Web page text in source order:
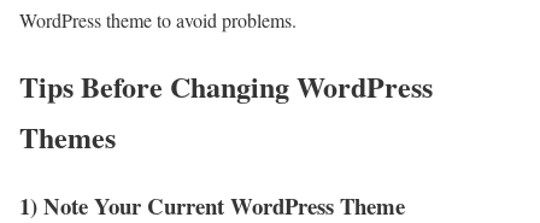
WordPress theme to avoid problems.
Tips Before Changing WordPress
Themes
1) Note Your Current WordPress Theme